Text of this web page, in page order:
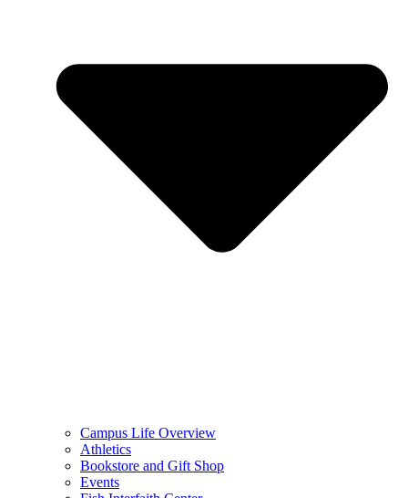
Campus Life Overview
Athletics
Bookstore and Gift Shop
Events